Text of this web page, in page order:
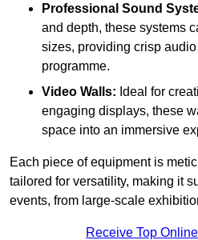
Professional Sound
and depth, these systems
sizes, providing crisp
programme.
Video Walls: Ideal for
engaging displays, these
space into an immersive
Each piece of equipment is
tailored for versatility, making it
events, from large-scale
Receive Top